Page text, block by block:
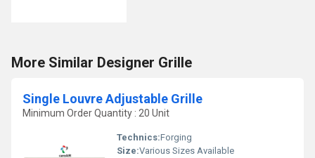
More Similar Designer Grille
Single Louvre Adjustable Grille
Minimum Order Quantity : 20 Unit
Technics:Forging
Size:Various Sizes Available